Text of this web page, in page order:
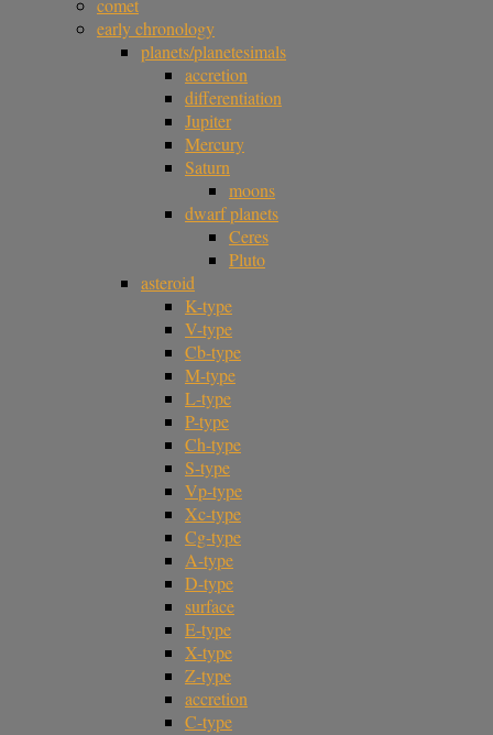
comet
early chronology
planets/planetesimals
accretion
differentiation
Jupiter
Mercury
Saturn
moons
dwarf planets
Ceres
Pluto
asteroid
K-type
V-type
Cb-type
M-type
L-type
P-type
Ch-type
S-type
Vp-type
Xc-type
Cg-type
A-type
D-type
surface
E-type
X-type
Z-type
accretion
C-type